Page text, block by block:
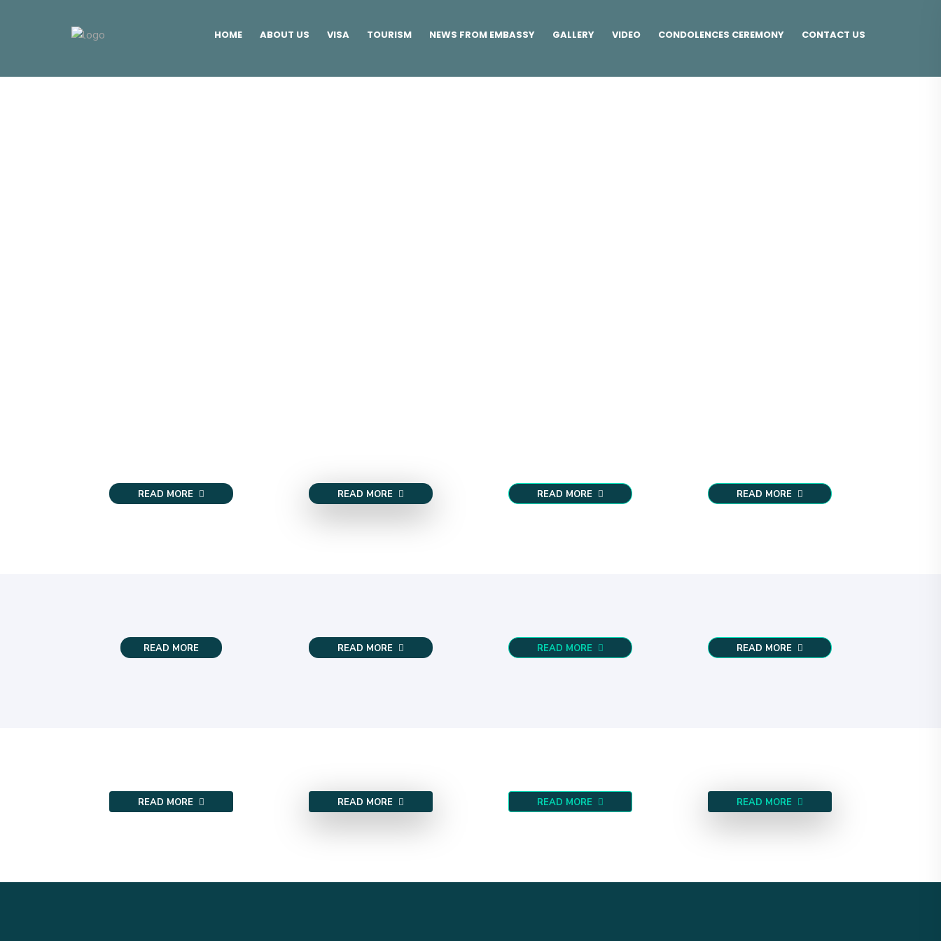
HOME ABOUT US VISA TOURISM NEWS FROM EMBASSY GALLERY VIDEO CONDOLENCES CEREMONY CONTACT US
READ MORE READ MORE READ MORE READ MORE
READ MORE READ MORE READ MORE READ MORE
READ MORE READ MORE READ MORE READ MORE